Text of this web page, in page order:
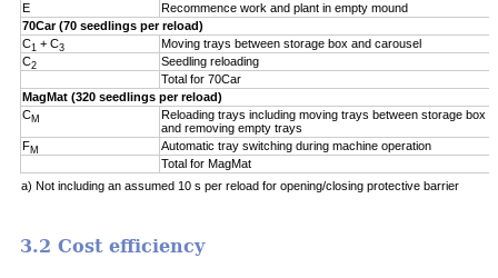
E
Recommence work and plant in empty mound
70Car (70 seedlings per reload)
C1 + C3
Moving trays between storage box and carousel
C2
Seedling reloading
Total for 70Car
MagMat (320 seedlings per reload)
CM
Reloading trays including moving trays between storage box
and removing empty trays
FM
Automatic tray switching during machine operation
Total for MagMat
a) Not including an assumed 10 s per reload for opening/closing protective barrier
3.2 Cost efficiency